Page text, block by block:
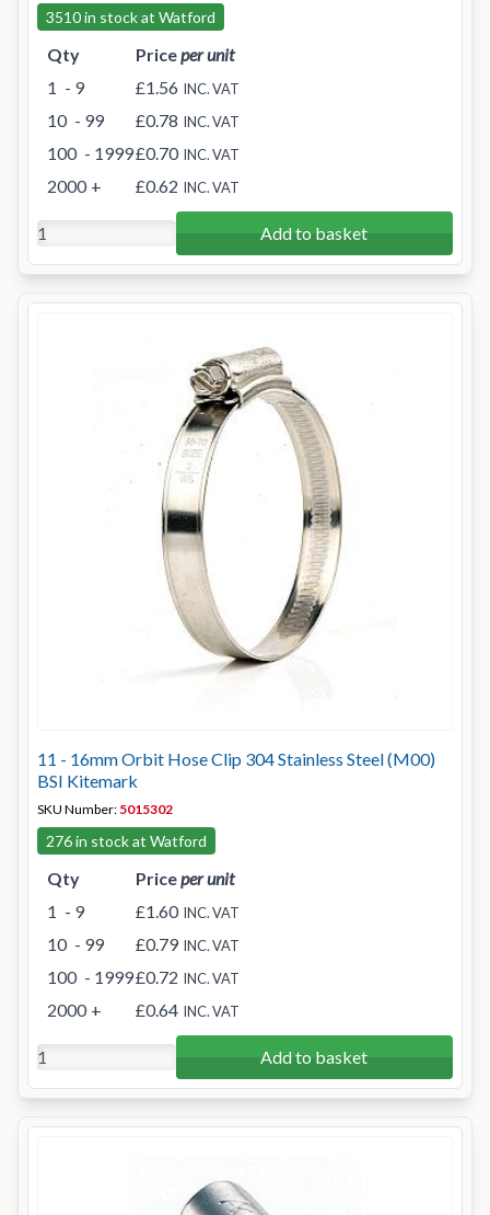
3510 in stock at Watford
Qty Priceper unit
1 - 9 £1.56 INC. VAT
10 - 99 £0.78 INC. VAT
100 - 1999£0.70 INC. VAT
2000 + £0.62 INC. VAT
Add to basket
11 - 16mm Orbit Hose Clip 304 Stainless Steel (M00)
BSI Kitemark
SKU Number: 5015302
276 in stock at Watford
Qty Priceper unit
1 - 9 £1.60 INC. VAT
10 - 99 £0.79 INC. VAT
100 - 1999£0.72 INC. VAT
2000 + £0.64 INC. VAT
Add to basket